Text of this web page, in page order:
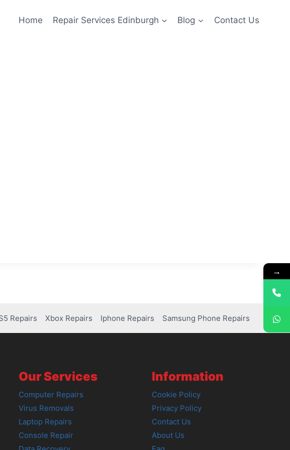
Home Repair Services Edinburgh Blog Contact Us
Repairs Xbox Repairs Iphone Repairs Samsung Phone Repairs
Our Services
Computer Repairs
Virus Removals
Laptop Repairs
Console Repair
Information
Cookie Policy
Privacy Policy
Contact Us
About Us
→